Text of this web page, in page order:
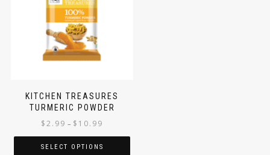
KITCHEN TREASURES
TURMERIC POWDER
$2.99 – $ 10.99
SELECT OPTIONS